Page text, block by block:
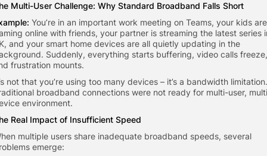
Multi-User Challenge: Why Standard Broadband Falls Short
You’re in an important work meeting on Teams, your kids are
online with friends, your partner is streaming the latest series
and your smart home devices are all quietly updating in the
Suddenly, everything starts buffering, video calls freeze,
frustration mounts.
not that you’re using too many devices – it’s a bandwidth limitation.
broadband connections were not ready for multi-user,
environment.
Real Impact of Insufficient Speed
multiple users share inadequate broadband speeds, several
emerge: